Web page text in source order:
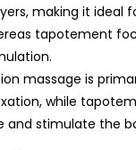
making it ideal
tapotement
massage is
while
and stimulate the